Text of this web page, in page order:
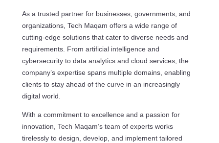
As a trusted partner for businesses, governments, and
organizations, Tech Maqam offers a wide range of
cutting-edge solutions that cater to diverse needs and
requirements. From artificial intelligence and
cybersecurity to data analytics and cloud services, the
company’s expertise spans multiple domains, enabling
clients to stay ahead of the curve in an increasingly
digital world.
With a commitment to excellence and a passion for
innovation, Tech Maqam’s team of experts works
tirelessly to design, develop, and implement tailored